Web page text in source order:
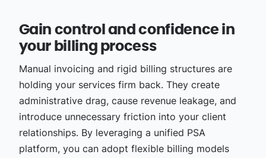
Gain control and confidence in
your billing process
Manual invoicing and rigid billing structures are
holding your services firm back. They create
administrative drag, cause revenue leakage, and
introduce unnecessary friction into your client
relationships. By leveraging a unified PSA
platform, you can adopt flexible billing models